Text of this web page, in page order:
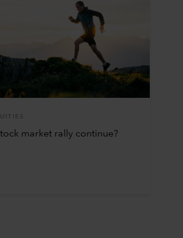
market rally continue?